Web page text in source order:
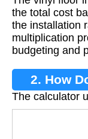
the total cost
the installation
multiplication
budgeting and
2. How
The calculator